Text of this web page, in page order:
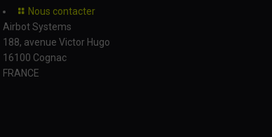
Nous contacter
Airbot Systems
188, avenue Victor Hugo
16100 Cognac
FRANCE